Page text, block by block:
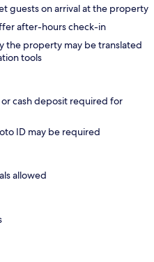
guests on arrival at the property
after-hours check-in
the property may be translated
tools
cash deposit required for
ID may be required
allowed